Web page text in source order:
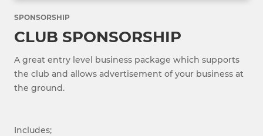
SPONSORSHIP
CLUB SPONSORSHIP
A great entry level business package which supports
the club and allows advertisement of your business at
the ground.
Includes;